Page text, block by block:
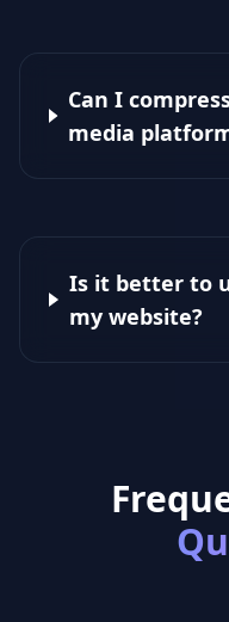
Can I
media
Is it better to
my website?